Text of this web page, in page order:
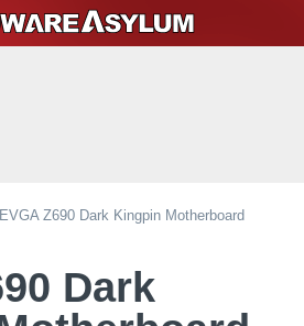
EVGA Z690 Dark Kingpin Motherboard
Dark